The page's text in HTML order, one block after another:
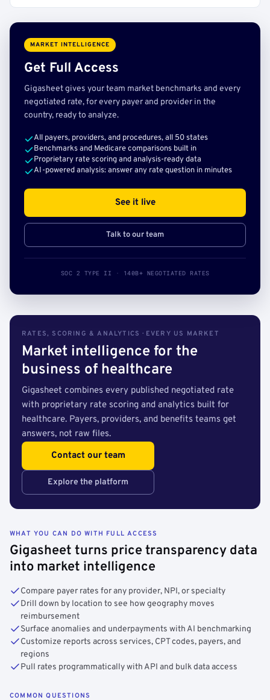
MARKET INTELLIGENCE
Get Full Access
Gigasheet gives your team market benchmarks and every
negotiated rate, for every payer and provider in the
country, ready to analyze.
All payers, providers, and procedures, all 50 states
Benchmarks and Medicare comparisons built in
Proprietary rate scoring and analysis-ready data
AI-powered analysis: answer any rate question in minutes
See it live
Talk to our team
SOC 2 TYPE II · 140B+ NEGOTIATED RATES
RATES, SCORING & ANALYTICS · EVERY US MARKET
Market intelligence for the
business of healthcare
Gigasheet combines every published negotiated rate
with proprietary rate scoring and analytics built for
healthcare. Payers, providers, and benefits teams get
answers, not raw files.
Contact our team
Explore the platform
WHAT YOU CAN DO WITH FULL ACCESS
Gigasheet turns price transparency data
into market intelligence
Compare payer rates for any provider, NPI, or specialty
Drill down by location to see how geography moves
reimbursement
Surface anomalies and underpayments with AI benchmarking
Customize reports across services, CPT codes, payers, and
regions
Pull rates programmatically with API and bulk data access
COMMON QUESTIONS